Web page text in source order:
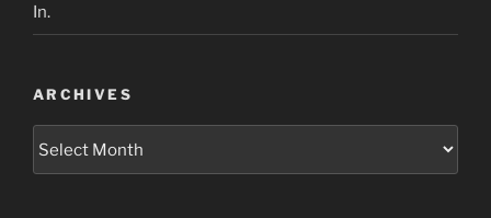
In.
ARCHIVES